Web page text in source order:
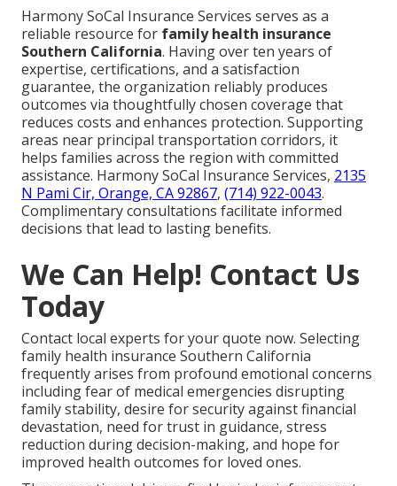
Harmony SoCal Insurance Services serves as a
reliable resource for family health insurance
Southern California. Having over ten years of
expertise, certifications, and a satisfaction
guarantee, the organization reliably produces
outcomes via thoughtfully chosen coverage that
reduces costs and enhances protection. Supporting
areas near principal transportation corridors, it
helps families across the region with committed
assistance. Harmony SoCal Insurance Services, 2135
N Pami Cir, Orange, CA 92867, (714) 922-0043.
Complimentary consultations facilitate informed
decisions that lead to lasting benefits.
We Can Help! Contact Us
Today
Contact local experts for your quote now. Selecting
family health insurance Southern California
frequently arises from profound emotional concerns
including fear of medical emergencies disrupting
family stability, desire for security against financial
devastation, need for trust in guidance, stress
reduction during decision-making, and hope for
improved health outcomes for loved ones.